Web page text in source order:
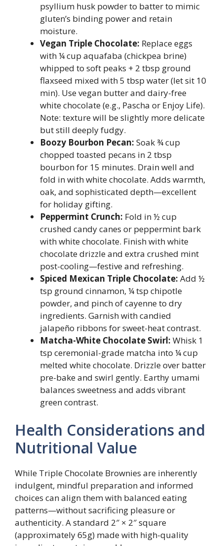
psyllium husk powder to batter to mimic
gluten’s binding power and retain
moisture.
Vegan Triple Chocolate: Replace eggs
with ¼ cup aquafaba (chickpea brine)
whipped to soft peaks + 2 tbsp ground
flaxseed mixed with 5 tbsp water (let sit 10
min). Use vegan butter and dairy-free
white chocolate (e.g., Pascha or Enjoy Life).
Note: texture will be slightly more delicate
but still deeply fudgy.
Boozy Bourbon Pecan: Soak ¾ cup
chopped toasted pecans in 2 tbsp
bourbon for 15 minutes. Drain well and
fold in with white chocolate. Adds warmth,
oak, and sophisticated depth—excellent
for holiday gifting.
Peppermint Crunch: Fold in ½ cup
crushed candy canes or peppermint bark
with white chocolate. Finish with white
chocolate drizzle and extra crushed mint
post-cooling—festive and refreshing.
Spiced Mexican Triple Chocolate: Add ½
tsp ground cinnamon, ¼ tsp chipotle
powder, and pinch of cayenne to dry
ingredients. Garnish with candied
jalapeño ribbons for sweet-heat contrast.
Matcha-White Chocolate Swirl: Whisk 1
tsp ceremonial-grade matcha into ¼ cup
melted white chocolate. Drizzle over batter
pre-bake and swirl gently. Earthy umami
balances sweetness and adds vibrant
green contrast.
Health Considerations and
Nutritional Value
While Triple Chocolate Brownies are inherently
indulgent, mindful preparation and informed
choices can align them with balanced eating
patterns—without sacrificing pleasure or
authenticity. A standard 2″ × 2″ square
(approximately 65g) made with high-quality